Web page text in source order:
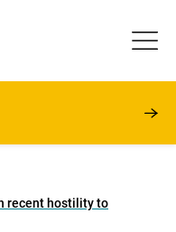
recent hostility to